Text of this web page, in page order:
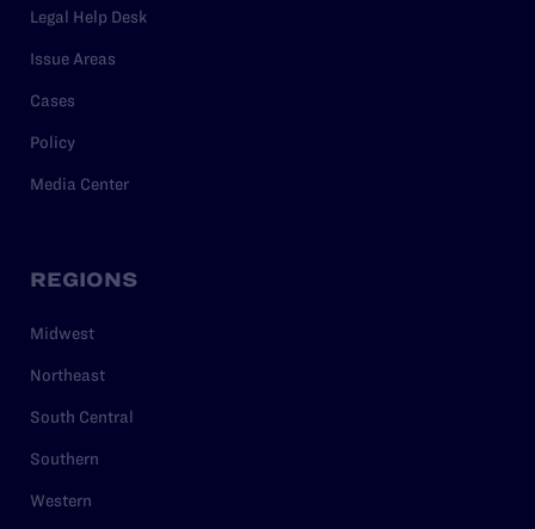
Legal Help Desk
Issue Areas
Cases
Policy
Media Center
REGIONS
Midwest
Northeast
South Central
Southern
Western